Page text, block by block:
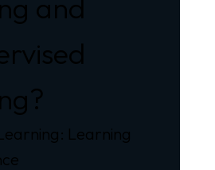
and
Learning